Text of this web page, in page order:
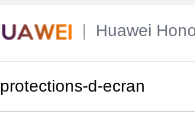
Huawei
protections-d-ecran